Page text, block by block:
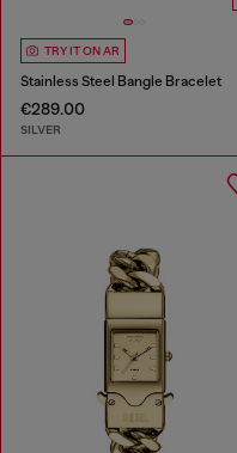
TRY IT ON AR
Stainless Steel Bangle Bracelet
€289.00
SILVER